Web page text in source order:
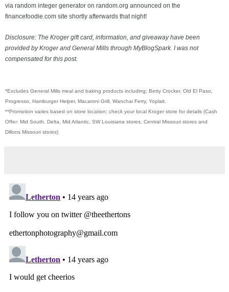
via random integer generator on random.org announced on the
financefoodie.com site shortly afterwards that night!
Disclosure: The Kroger gift card, information, and giveaway have been
provided by Kroger and General Mills through MyBlogSpark. I was not
compensated for this post.
*Excludes General Mills meal and baking products including; Betty Crocker, Old El Paso,
Progresso, Hamburger Helper, Macaroni Grill, Wanchai Ferry, Yoplait.
**Promotion varies based on store location; check your local Kroger store for details (Cash
Offer: Mid South, Delta, Mid Atlantic, SW Louisiana stores, Central Missouri stores and
Dillons Missouri stores)